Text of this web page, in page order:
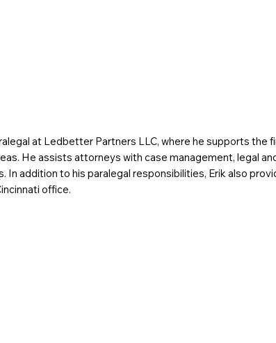
at Ledbetter Partners LLC, where he supports the
He assists attorneys with case management, legal
In addition to his paralegal responsibilities, Erik also
office.